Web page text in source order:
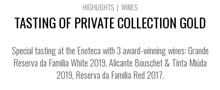
HIGHLIGHTS | WINES
TASTING OF PRIVATE COLLECTION GOLD
Special tasting at the Enoteca with 3 award-winning wines: Grande
Reserva da Familia White 2019, Alicante Bouschet & Tinta Miúda
2019, Reserva da Familia Red 2017.